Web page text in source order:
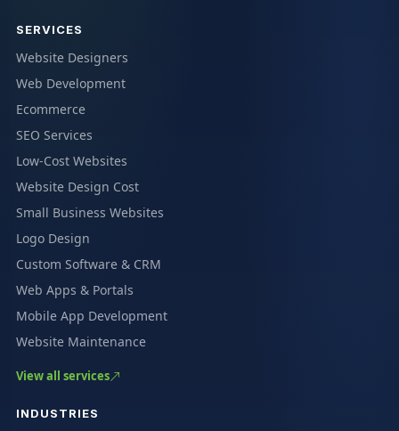
SERVICES
Website Designers
Web Development
Ecommerce
SEO Services
Low-Cost Websites
Website Design Cost
Small Business Websites
Logo Design
Custom Software & CRM
Web Apps & Portals
Mobile App Development
Website Maintenance
View all services
INDUSTRIES